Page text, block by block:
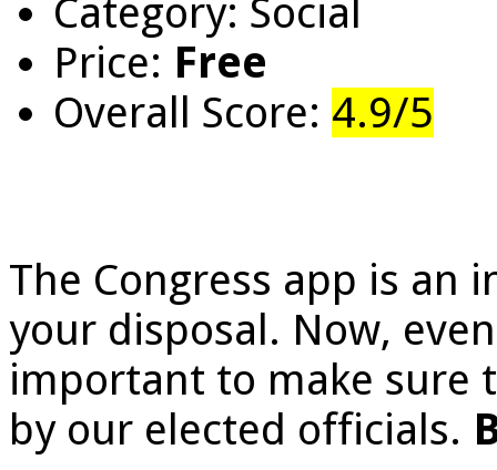
Category: Social
Price: Free
Overall Score: 4.9/5
The Congress app is an
your disposal. Now,
important to make sure
by our elected officials.